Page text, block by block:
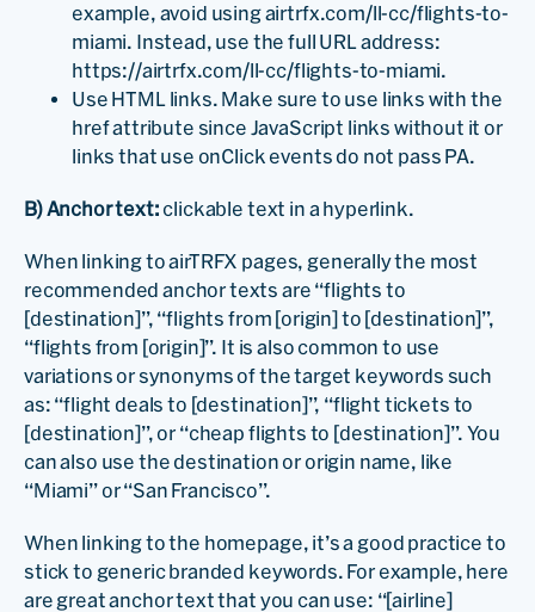
example, avoid using airtrfx.com/ll-cc/flights-to-
miami. Instead, use the full URL address:
https://airtrfx.com/ll-cc/flights-to-miami.
Use HTML links. Make sure to use links with the
href attribute since JavaScript links without it or
links that use onClick events do not pass PA.
B) Anchor text: clickable text in a hyperlink.
When linking to airTRFX pages, generally the most
recommended anchor texts are “flights to
[destination]”, “flights from [origin] to [destination]”,
“flights from [origin]”. It is also common to use
variations or synonyms of the target keywords such
as: “flight deals to [destination]”, “flight tickets to
[destination]”, or “cheap flights to [destination]”. You
can also use the destination or origin name, like
“Miami” or “San Francisco”.
When linking to the homepage, it’s a good practice to
stick to generic branded keywords. For example, here
are great anchor text that you can use: “[airline]